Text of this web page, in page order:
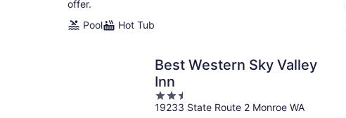
offer.
Pool
Hot Tub
Best Western Sky Valley
Inn
2.5
out
19233 State Route 2 Monroe WA